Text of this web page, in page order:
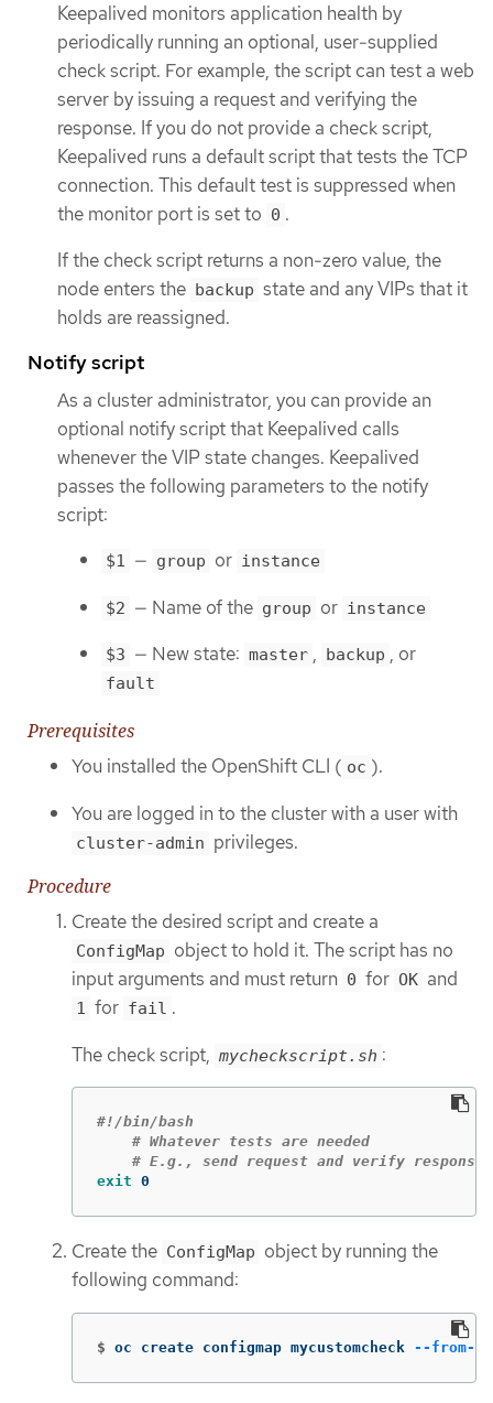
Keepalived monitors application health by
periodically running an optional, user-supplied
check script. For example, the script can test a web
server by issuing a request and verifying the
response. If you do not provide a check script,
Keepalived runs a default script that tests the TCP
connection. This default test is suppressed when
the monitor port is set to 0 .
If the check script returns a non-zero value, the
node enters the backup state and any VIPs that it
holds are reassigned.
Notify script
As a cluster administrator, you can provide an
optional notify script that Keepalived calls
whenever the VIP state changes. Keepalived
passes the following parameters to the notify
script:
$1 — group or instance
$2 — Name of the group or instance
$3 — New state: master , backup , or
fault
Prerequisites
You installed the OpenShift CLI ( oc ).
You are logged in to the cluster with a user with
cluster-admin privileges.
Procedure
Create the desired script and create a
ConfigMap object to hold it. The script has no
input arguments and must return 0 for OK and
1 for fail .
The check script, mycheckscript.sh :
#!/bin/bash
# Whatever tests are needed
# E.g., send request and verify response
exit 0
Create the ConfigMap object by running the
following command:
$ oc create configmap mycustomcheck --from-